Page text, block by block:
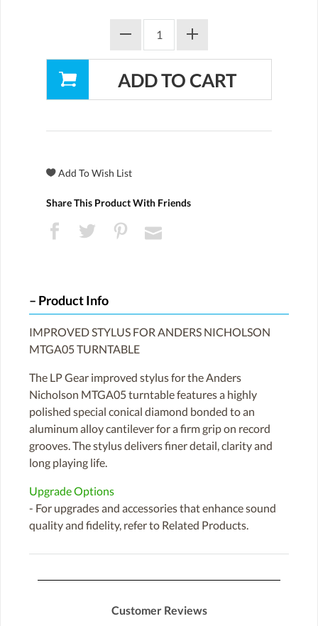
Share This Product With Friends
Product Info
IMPROVED STYLUS FOR ANDERS NICHOLSON
MTGA05 TURNTABLE
The LP Gear improved stylus for the Anders
Nicholson MTGA05 turntable features a highly
polished special conical diamond bonded to an
aluminum alloy cantilever for a firm grip on record
grooves. The stylus delivers finer detail, clarity and
long playing life.
Upgrade Options
- For upgrades and accessories that enhance sound
quality and fidelity, refer to Related Products.
Customer Reviews